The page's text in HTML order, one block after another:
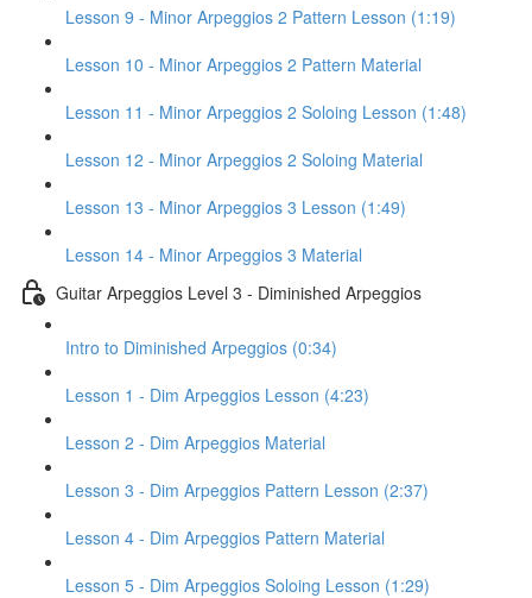
Lesson 9 - Minor Arpeggios 2 Pattern Lesson (1:19)
Lesson 10 - Minor Arpeggios 2 Pattern Material
Lesson 11 - Minor Arpeggios 2 Soloing Lesson (1:48)
Lesson 12 - Minor Arpeggios 2 Soloing Material
Lesson 13 - Minor Arpeggios 3 Lesson (1:49)
Lesson 14 - Minor Arpeggios 3 Material
Guitar Arpeggios Level 3 - Diminished Arpeggios
Intro to Diminished Arpeggios (0:34)
Lesson 1 - Dim Arpeggios Lesson (4:23)
Lesson 2 - Dim Arpeggios Material
Lesson 3 - Dim Arpeggios Pattern Lesson (2:37)
Lesson 4 - Dim Arpeggios Pattern Material
Lesson 5 - Dim Arpeggios Soloing Lesson (1:29)